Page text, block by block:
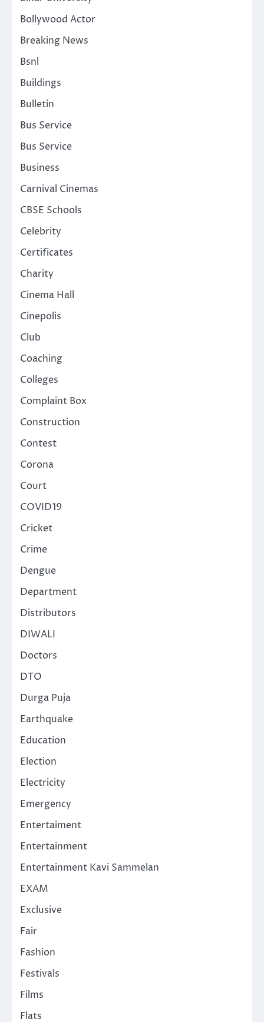
Bollywood Actor
Breaking News
Bsnl
Buildings
Bulletin
Bus Service
Bus Service
Business
Carnival Cinemas
CBSE Schools
Celebrity
Certificates
Charity
Cinema Hall
Cinepolis
Club
Coaching
Colleges
Complaint Box
Construction
Contest
Corona
Court
COVID19
Cricket
Crime
Dengue
Department
Distributors
DIWALI
Doctors
DTO
Durga Puja
Earthquake
Education
Election
Electricity
Emergency
Entertaiment
Entertainment
Entertainment Kavi Sammelan
EXAM
Exclusive
Fair
Fashion
Festivals
Films
Flats